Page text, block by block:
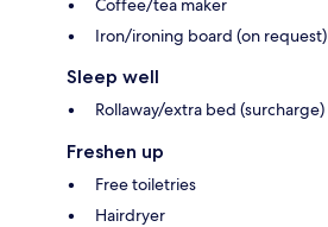
Coffee/tea maker
Iron/ironing board (on request)
Sleep well
Rollaway/extra bed (surcharge)
Freshen up
Free toiletries
Hairdryer